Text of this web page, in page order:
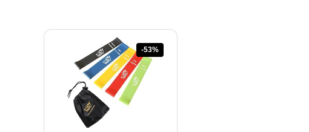
-53%